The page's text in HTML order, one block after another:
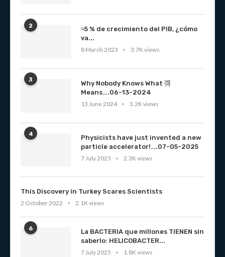
2
≈5 % de crecimiento del PIB, ¿cómo
va...
8 March 2023
3.7K views
3
Why Nobody Knows What 彁
Means….06-13-2024
13 June 2024
3.2K views
4
Physicists have just invented a new
particle accelerator!….07-05-2025
7 July 2025
2.3K views
This Discovery in Turkey Scares Scientists
2 October 2022
2.1K views
6
La BACTERIA que millones TIENEN sin
saberlo: HELICOBACTER...
7 July 2025
1.8K views